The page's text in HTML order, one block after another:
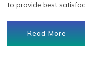
to provide best
Read More